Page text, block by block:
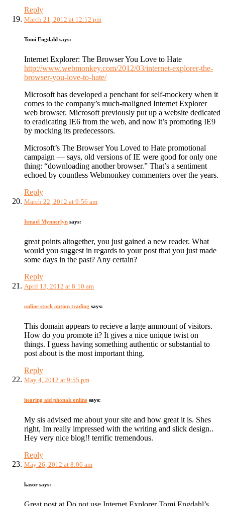
Reply
March 21, 2012 at 12:12 pm
Tomi Engdahl says:
Internet Explorer: The Browser You Love to Hate
http://www.webmonkey.com/2012/03/internet-explorer-the-
browser-you-love-to-hate/
Microsoft has developed a penchant for self-mockery when it
comes to the company’s much-maligned Internet Explorer
web browser. Microsoft previously put up a website dedicated
to eradicating IE6 from the web, and now it’s promoting IE9
by mocking its predecessors.
Microsoft’s The Browser You Loved to Hate promotional
campaign — says, old versions of IE were good for only one
thing: “downloading another browser.” That’s a sentiment
echoed by countless Webmonkey commenters over the years.
Reply
March 22, 2012 at 9:56 am
Ismael Mynnerlyn says:
great points altogether, you just gained a new reader. What
would you suggest in regards to your post that you just made
some days in the past? Any certain?
Reply
April 13, 2012 at 8:10 am
online stock option trading says:
This domain appears to recieve a large ammount of visitors.
How do you promote it? It gives a nice unique twist on
things. I guess having something authentic or substantial to
post about is the most important thing.
Reply
May 4, 2012 at 9:55 pm
hearing aid phonak online says:
My sis advised me about your site and how great it is. Shes
right, Im really impressed with the writing and slick design..
Hey very nice blog!! terrific tremendous.
Reply
May 26, 2012 at 8:06 am
kasor says:
Great post at Do not use Internet Explorer Tomi Engdahl’s